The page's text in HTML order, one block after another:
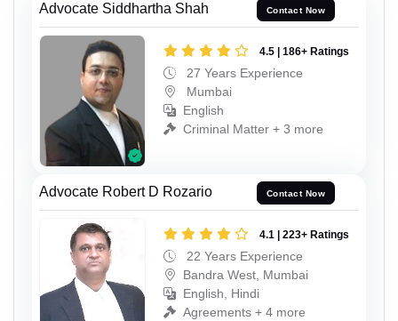
Advocate Siddhartha Shah Contact Now
4.5 | 186+ Ratings
27 Years Experience
Mumbai
English
Criminal Matter + 3 more
Advocate Robert D Rozario Contact Now
4.1 | 223+ Ratings
22 Years Experience
Bandra West, Mumbai
English, Hindi
Agreements + 4 more